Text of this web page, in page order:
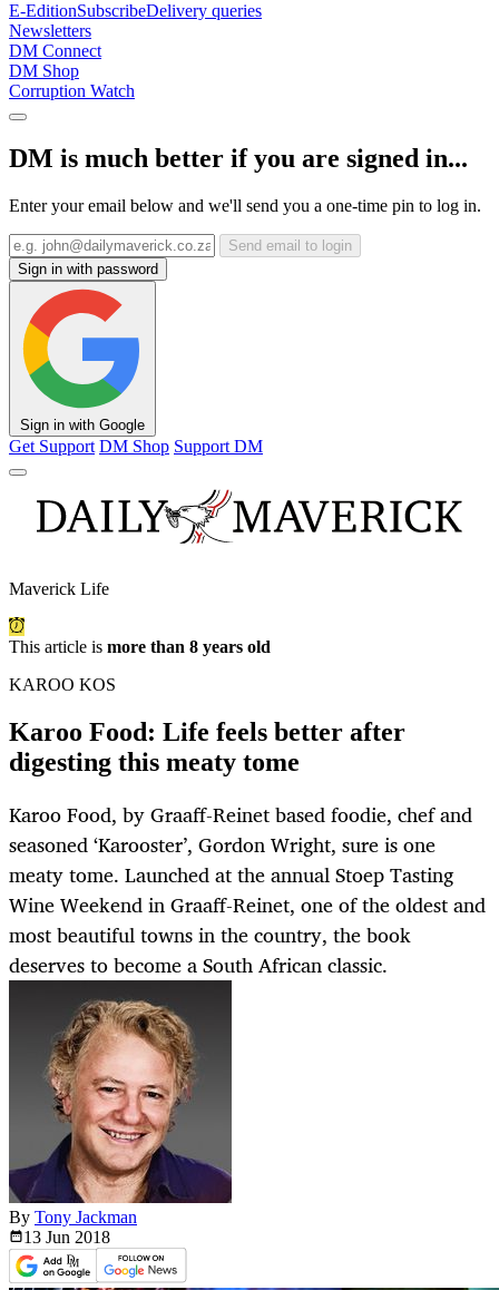
E-EditionSubscribeDelivery queries
Newsletters
DM Connect
DM Shop
Corruption Watch
DM is much better if you are signed in...
Enter your email below and we'll send you a one-time pin to log in.
Send email to login
Sign in with password
Sign in with Google
Get Support DM Shop Support DM
Maverick Life
This article is more than 8 years old
KAROO KOS
Karoo Food: Life feels better after
digesting this meaty tome
Karoo Food, by Graaff-Reinet based foodie, chef and
seasoned ‘Karooster’, Gordon Wright, sure is one
meaty tome. Launched at the annual Stoep Tasting
Wine Weekend in Graaff-Reinet, one of the oldest and
most beautiful towns in the country, the book
deserves to become a South African classic.
By Tony Jackman
13 Jun 2018